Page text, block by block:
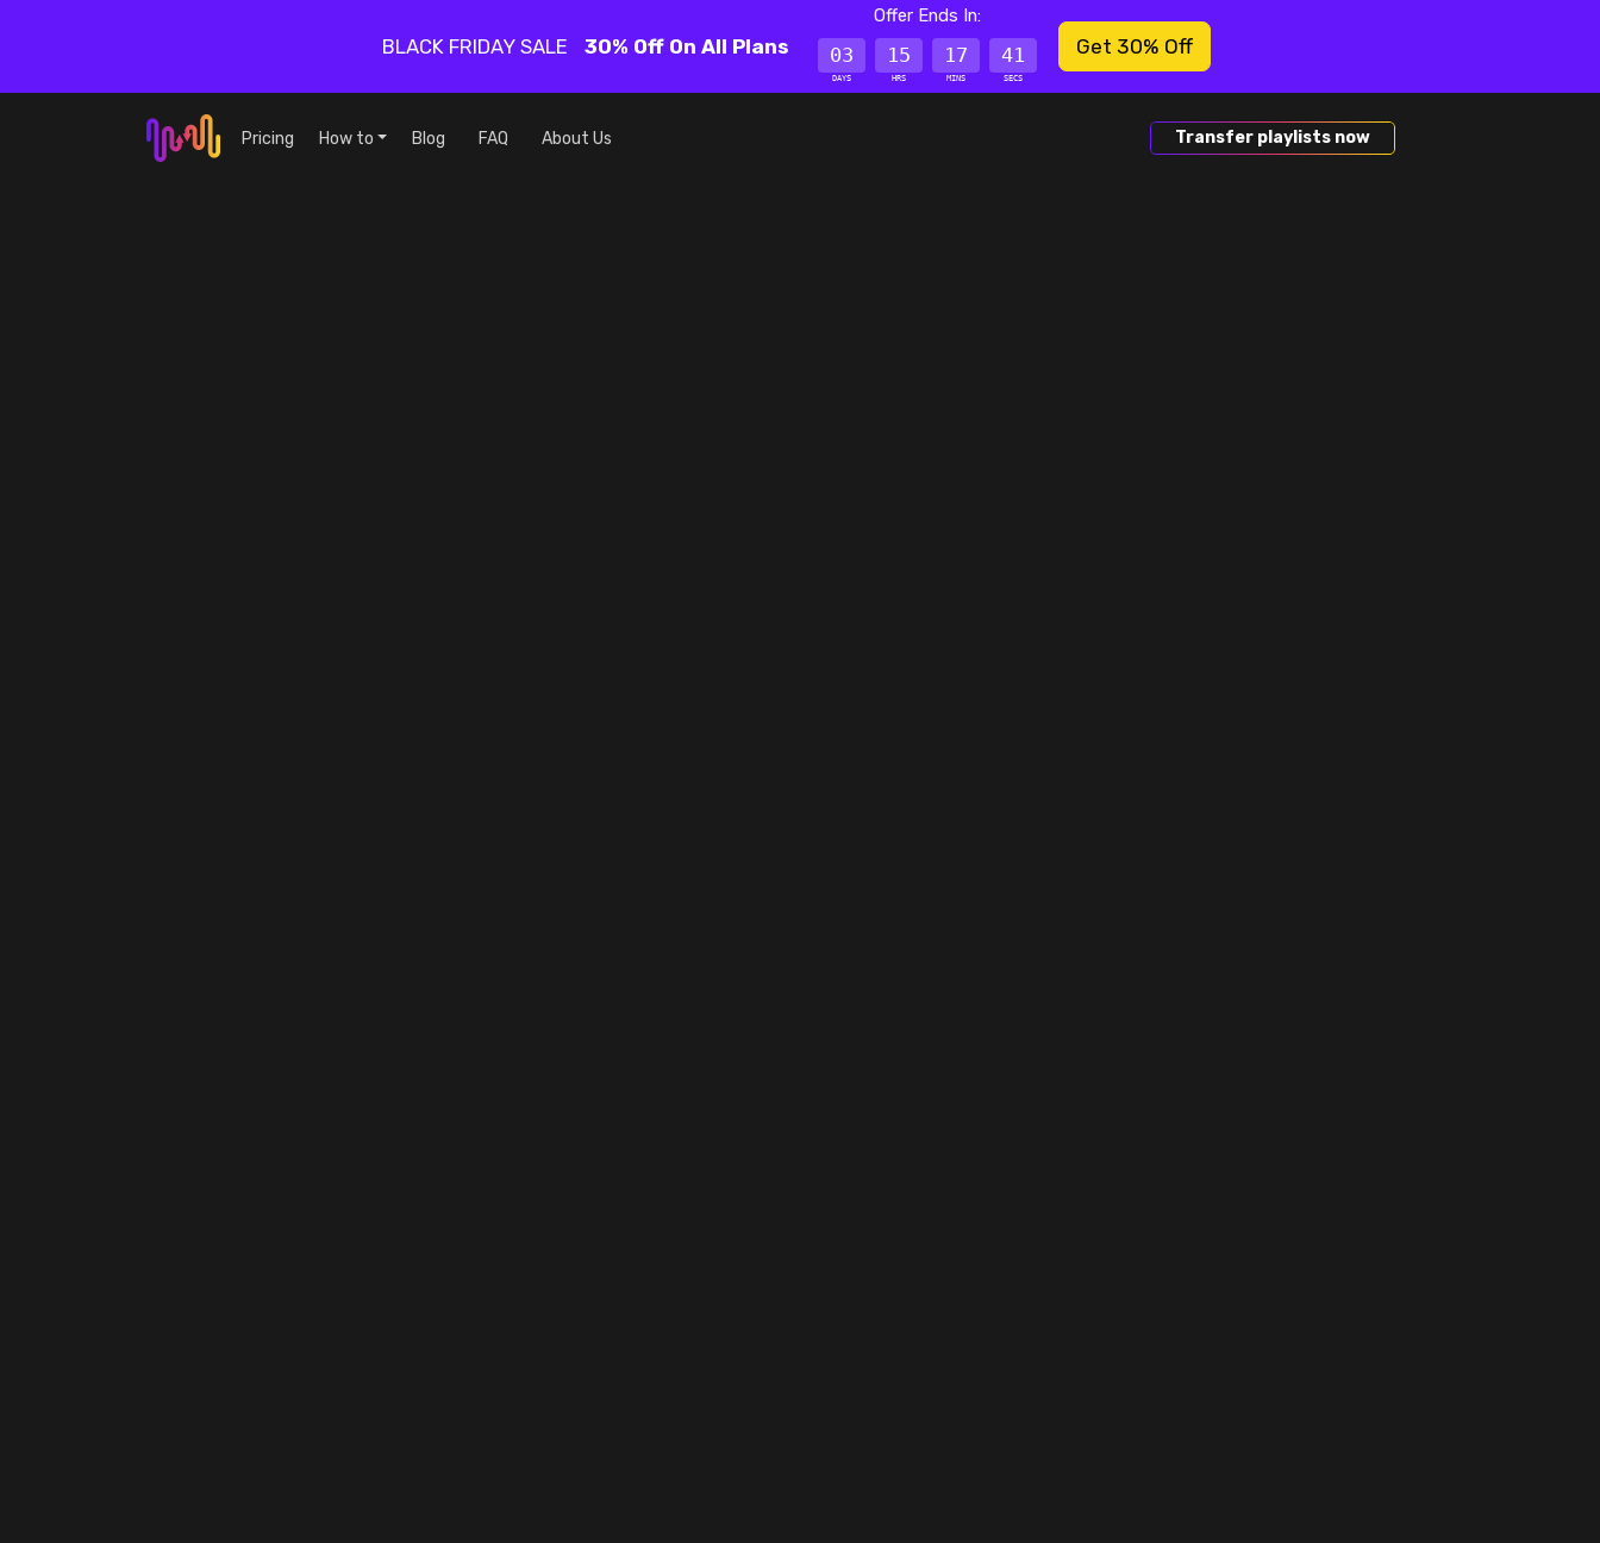
BLACK FRIDAY SALE 30% Off On All Plans
Offer Ends In:
03
DAYS
15
HRS
17
MINS
41
SECS
Get 30% Off
Pricing How to Blog FAQ About Us Transfer playlists now